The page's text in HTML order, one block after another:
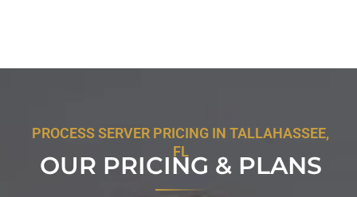
PROCESS SERVER PRICING IN TALLAHASSEE,
FL
OUR PRICING & PLANS